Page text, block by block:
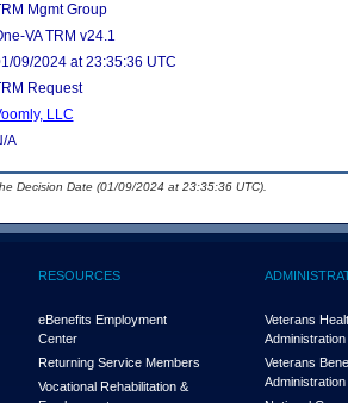
Mgmt Group
VA TRM v24.1
09/2024 at 23:35:36 UTC
Request
LLC
A
Decision Date (01/09/2024 at 23:35:36 UTC).
RESOURCES
eBenefits Employment
Center
Returning Service Members
Vocational Rehabilitation &
Veterans
Administration
Veterans
Administration